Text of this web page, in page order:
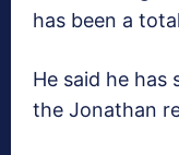
has been a
He said he
the Jonathan